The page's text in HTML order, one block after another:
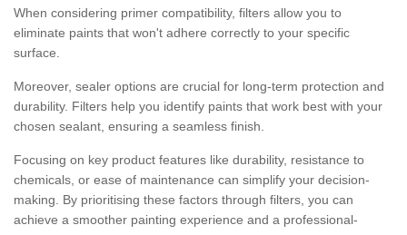
When considering primer compatibility, filters allow you to
eliminate paints that won't adhere correctly to your specific
surface.
Moreover, sealer options are crucial for long-term protection and
durability. Filters help you identify paints that work best with your
chosen sealant, ensuring a seamless finish.
Focusing on key product features like durability, resistance to
chemicals, or ease of maintenance can simplify your decision-
making. By prioritising these factors through filters, you can
achieve a smoother painting experience and a professional-